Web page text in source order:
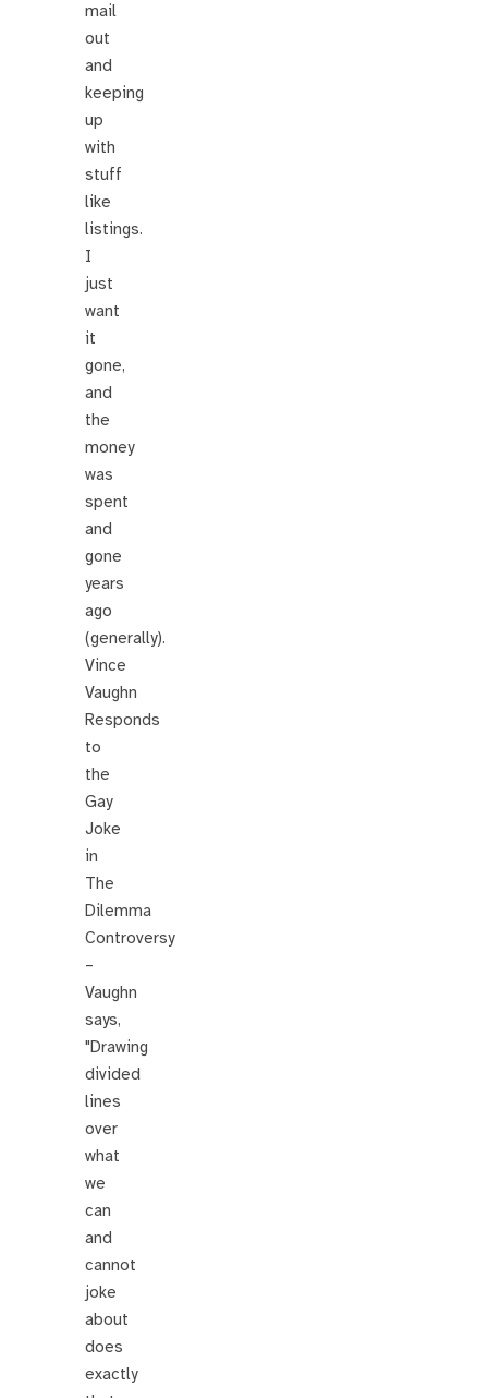
mail
out
and
keeping
up
with
stuff
like
listings.
I
just
want
it
gone,
and
the
money
was
spent
and
gone
years
ago
(generally).
Vince
Vaughn
Responds
to
the
Gay
Joke
in
The
Dilemma
Controversy
–
Vaughn
says,
"Drawing
divided
lines
over
what
we
can
and
cannot
joke
about
does
exactly